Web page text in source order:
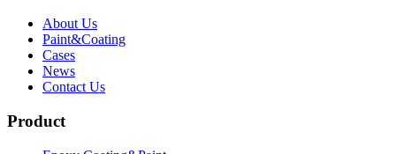
About Us
Paint&Coating
Cases
News
Contact Us
Product